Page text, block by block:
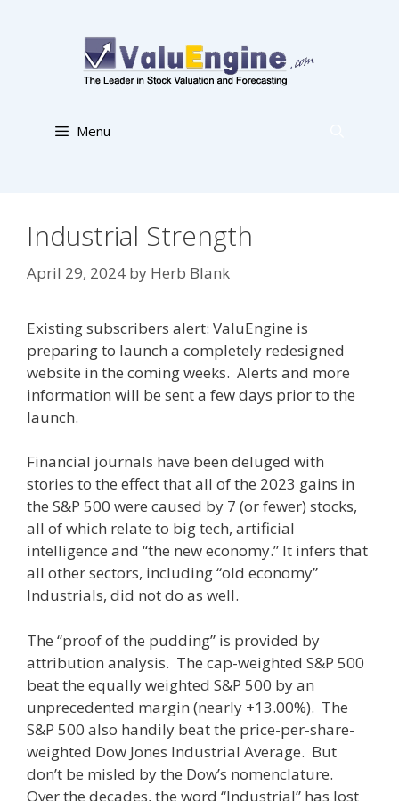
Menu
Industrial Strength
April 29, 2024 by Herb Blank
Existing subscribers alert: ValuEngine is
preparing to launch a completely redesigned
website in the coming weeks. Alerts and more
information will be sent a few days prior to the
launch.
Financial journals have been deluged with
stories to the effect that all of the 2023 gains in
the S&P 500 were caused by 7 (or fewer) stocks,
all of which relate to big tech, artificial
intelligence and “the new economy.” It infers that
all other sectors, including “old economy”
Industrials, did not do as well.
The “proof of the pudding” is provided by
attribution analysis. The cap-weighted S&P 500
beat the equally weighted S&P 500 by an
unprecedented margin (nearly +13.00%). The
S&P 500 also handily beat the price-per-share-
weighted Dow Jones Industrial Average. But
don’t be misled by the Dow’s nomenclature.
Over the decades, the word “Industrial” has lost